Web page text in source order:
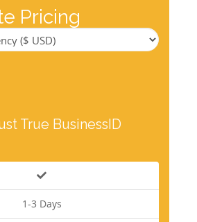
Pricing
True BusinessID
1-3 Days